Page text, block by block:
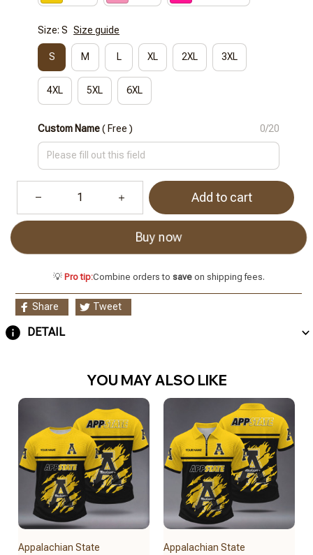
Size: S Size guide
S M L XL 2XL 3XL
4XL 5XL 6XL
Custom Name( Free ) 0/20
Add to cart
Buy now
💡 Pro tip:Combine orders to saveon shipping fees.
Share Tweet
DETAIL
YOU MAY ALSO LIKE
Appalachian State
Appalachian State